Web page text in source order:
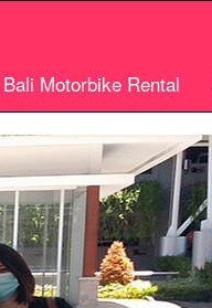
Bali Motorbike Rental